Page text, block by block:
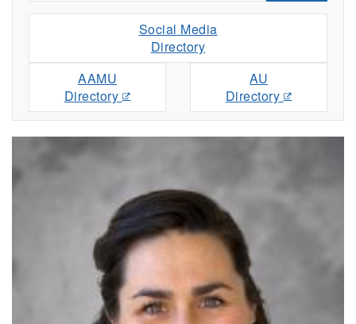
Social Media
Directory
AAMU
Directory
AU
Directory